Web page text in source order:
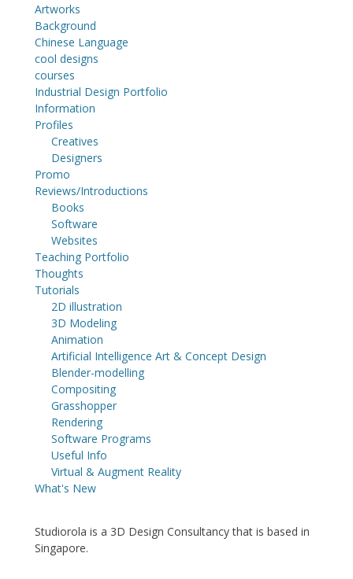
Artworks
Background
Chinese Language
cool designs
courses
Industrial Design Portfolio
Information
Profiles
Creatives
Designers
Promo
Reviews/Introductions
Books
Software
Websites
Teaching Portfolio
Thoughts
Tutorials
2D illustration
3D Modeling
Animation
Artificial Intelligence Art & Concept Design
Blender-modelling
Compositing
Grasshopper
Rendering
Software Programs
Useful Info
Virtual & Augment Reality
What's New
Studiorola is a 3D Design Consultancy that is based in
Singapore.